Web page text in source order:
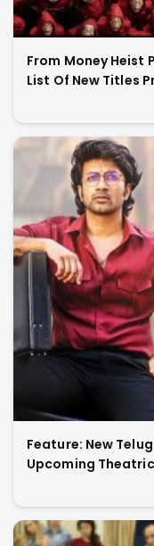
From Money Heist
List Of New Titles
Feature: New
Upcoming